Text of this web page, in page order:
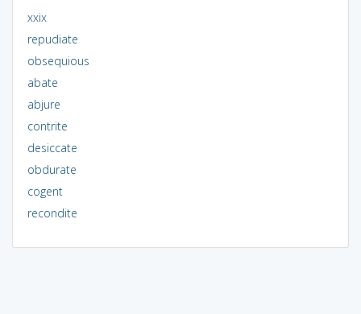
xxix
repudiate
obsequious
abate
abjure
contrite
desiccate
obdurate
cogent
recondite